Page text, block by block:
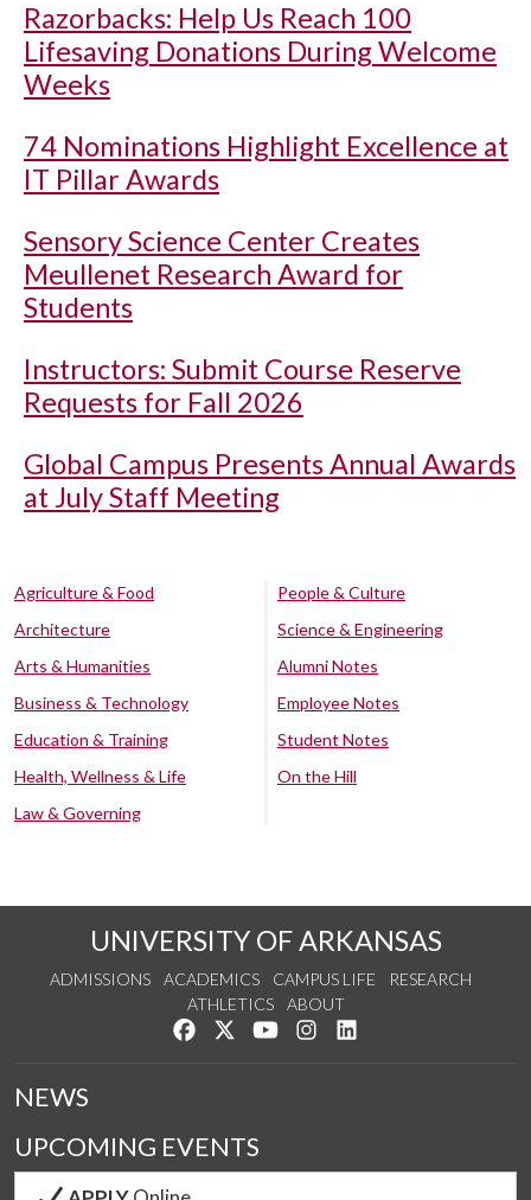
Razorbacks: Help Us Reach 100
Lifesaving Donations During Welcome
Weeks
74 Nominations Highlight Excellence at
IT Pillar Awards
Sensory Science Center Creates
Meullenet Research Award for
Students
Instructors: Submit Course Reserve
Requests for Fall 2026
Global Campus Presents Annual Awards
at July Staff Meeting
Agriculture & Food
Architecture
Arts & Humanities
Business & Technology
Education & Training
Health, Wellness & Life
Law & Governing
People & Culture
Science & Engineering
Alumni Notes
Employee Notes
Student Notes
On the Hill
UNIVERSITY OF ARKANSAS
ADMISSIONS ACADEMICS CAMPUS LIFE
RESEARCH
ATHLETICS
ABOUT
Like us on Facebook
Follow us on Twitter
Watch us on YouTube
See us on Instagram
NEWS
UPCOMING EVENTS